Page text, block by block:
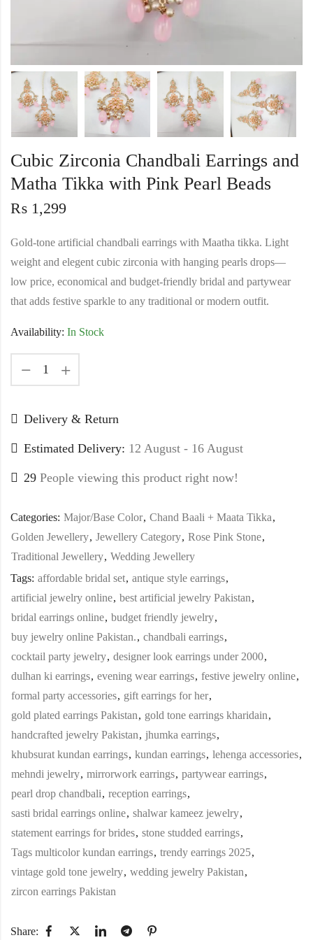
Cubic Zirconia Chandbali Earrings and
Matha Tikka with Pink Pearl Beads
₨ 1,299
Gold‑tone artificial chandbali earrings with Maatha tikka. Light
weight and elegent cubic zirconia with hanging pearls drops—
low price, economical and budget‑friendly bridal and partywear
that adds festive sparkle to any traditional or modern outfit.
Availability: In Stock
Delivery & Return
Estimated Delivery: 12 August - 16 August
29 People viewing this product right now!
Categories: Major/Base Color, Chand Baali + Maata Tikka,
Golden Jewellery, Jewellery Category, Rose Pink Stone,
Traditional Jewellery, Wedding Jewellery
Tags: affordable bridal set, antique style earrings,
artificial jewelry online, best artificial jewelry Pakistan,
bridal earrings online, budget friendly jewelry,
buy jewelry online Pakistan., chandbali earrings,
cocktail party jewelry, designer look earrings under 2000,
dulhan ki earrings, evening wear earrings, festive jewelry online,
formal party accessories, gift earrings for her,
gold plated earrings Pakistan, gold tone earrings kharidain,
handcrafted jewelry Pakistan, jhumka earrings,
khubsurat kundan earrings, kundan earrings, lehenga accessories,
mehndi jewelry, mirrorwork earrings, partywear earrings,
pearl drop chandbali, reception earrings,
sasti bridal earrings online, shalwar kameez jewelry,
statement earrings for brides, stone studded earrings,
Tags multicolor kundan earrings, trendy earrings 2025,
vintage gold tone jewelry, wedding jewelry Pakistan,
zircon earrings Pakistan
Share: